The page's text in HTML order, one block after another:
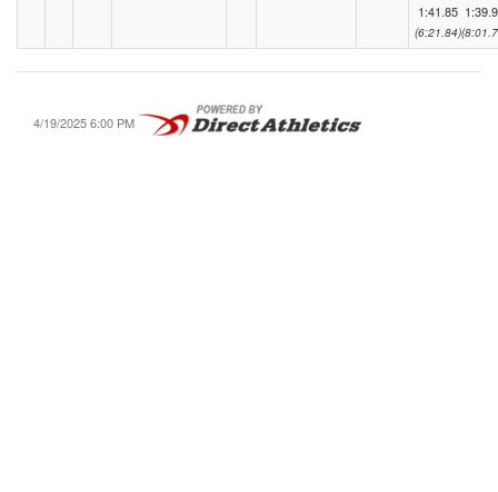
1:41.85
(6:21.84)
4/19/2025 6:00 PM